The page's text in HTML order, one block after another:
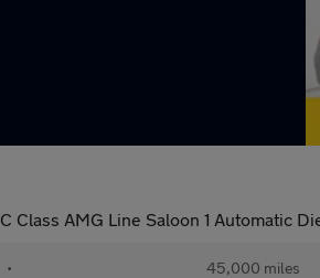
C Class AMG Line Saloon 1 Automatic
• 45,000 miles